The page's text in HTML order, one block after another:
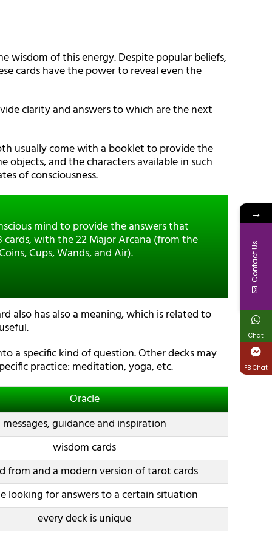
wisdom of this energy. Despite popular beliefs,
cards have the power to reveal even the
clarity and answers to which are the next
usually come with a booklet to provide the
objects, and the characters available in such
of consciousness.
mind to provide the answers that
cards, with the 22 Major Arcana (from the
Cups, Wands, and Air).
also has also a meaning, which is related to
a specific kind of question. Other decks may
practice: meditation, yoga, etc.
Oracle
messages, guidance and inspiration
wisdom cards
from and a modern version of tarot cards
looking for answers to a certain situation
every deck is unique
→
Contact Us
Chat
FB Chat